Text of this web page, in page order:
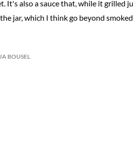
It's also a sauce that, while it
jar, which I think go beyond
BOUSEL